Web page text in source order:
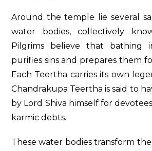
Around the temple lie several
water bodies, collectively
Pilgrims believe that bathing
purifies sins and prepares them
Each Teertha carries its own
Chandrakupa Teertha is said to
by Lord Shiva himself for
karmic debts.
These water bodies transform